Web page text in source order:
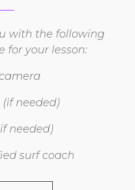
with the following
for your lesson:
needed)
needed)
surf coach